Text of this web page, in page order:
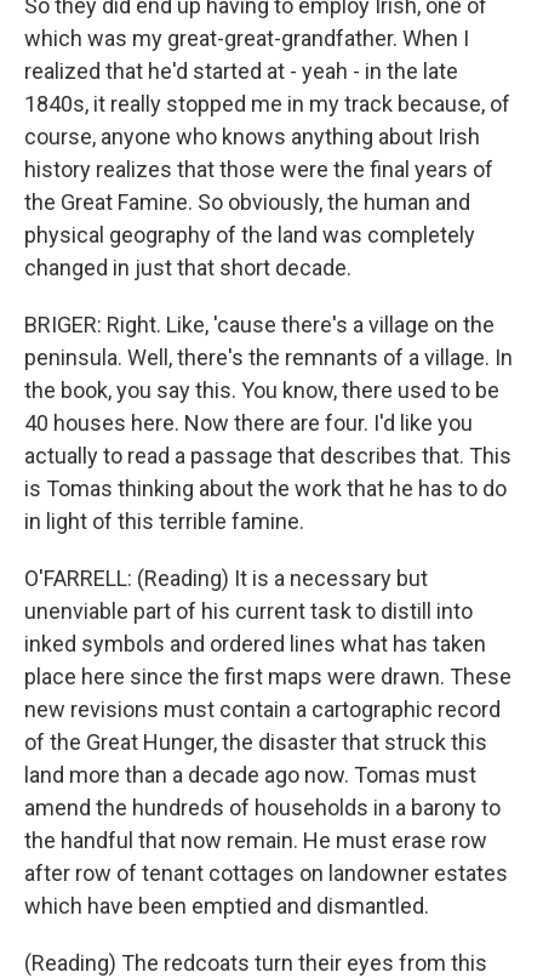
So they did end up having to employ Irish, one of
which was my great-great-grandfather. When I
realized that he'd started at - yeah - in the late
1840s, it really stopped me in my track because, of
course, anyone who knows anything about Irish
history realizes that those were the final years of
the Great Famine. So obviously, the human and
physical geography of the land was completely
changed in just that short decade.
BRIGER: Right. Like, 'cause there's a village on the
peninsula. Well, there's the remnants of a village. In
the book, you say this. You know, there used to be
40 houses here. Now there are four. I'd like you
actually to read a passage that describes that. This
is Tomas thinking about the work that he has to do
in light of this terrible famine.
O'FARRELL: (Reading) It is a necessary but
unenviable part of his current task to distill into
inked symbols and ordered lines what has taken
place here since the first maps were drawn. These
new revisions must contain a cartographic record
of the Great Hunger, the disaster that struck this
land more than a decade ago now. Tomas must
amend the hundreds of households in a barony to
the handful that now remain. He must erase row
after row of tenant cottages on landowner estates
which have been emptied and dismantled.
(Reading) The redcoats turn their eyes from this